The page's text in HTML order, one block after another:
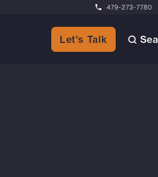
479-273-7780
Let's Talk